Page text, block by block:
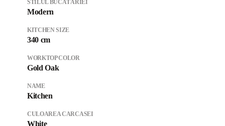
STILUL BUCĂTĂRIEI
Modern
KITCHEN SIZE
340 cm
WORKTOP COLOR
Gold Oak
NAME
Kitchen
CULOAREA CARCASEI
White